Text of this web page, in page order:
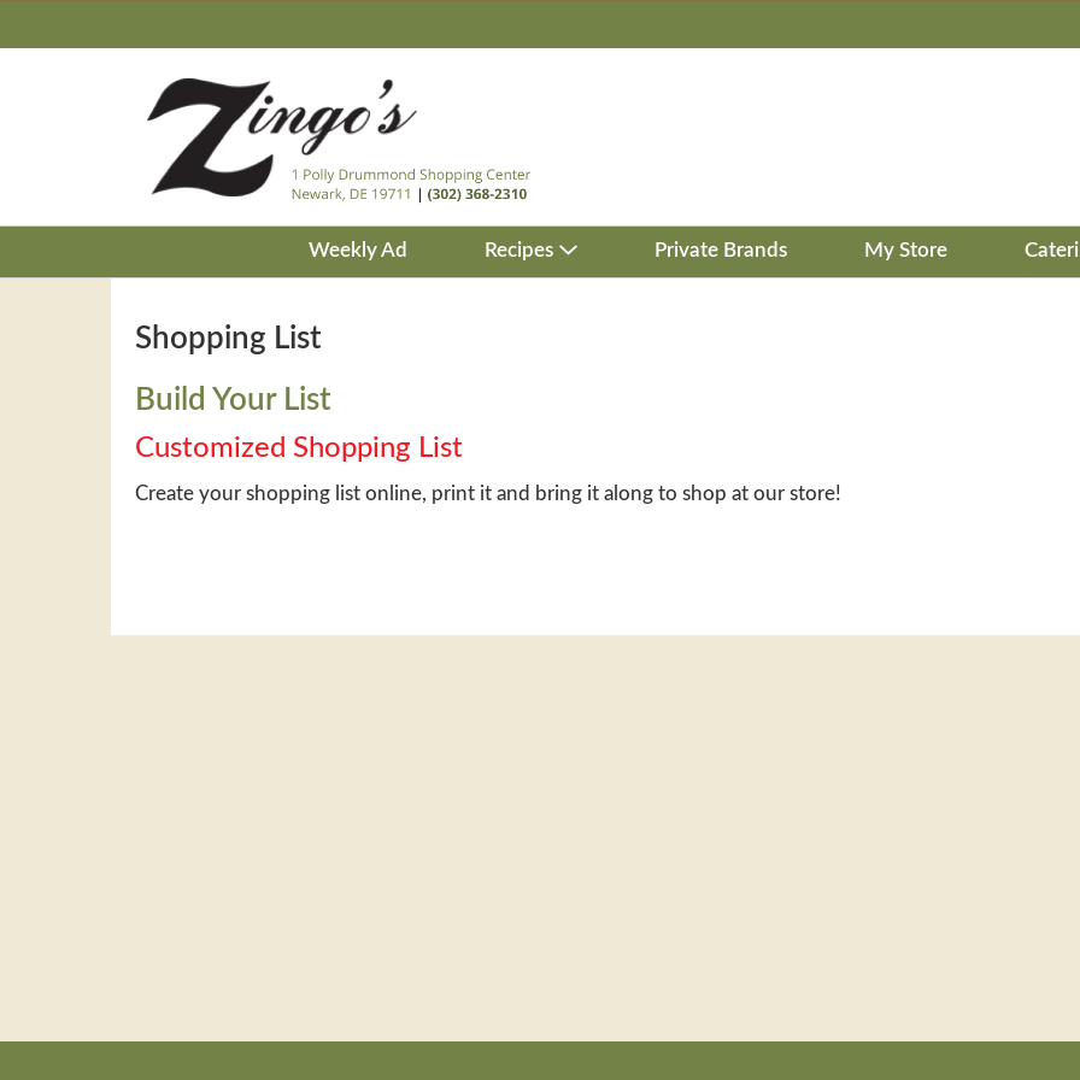
Weekly Ad Recipes Private Brands My Store
Shopping List
Build Your List
Customized Shopping List
Create your shopping list online, print it and bring it along to shop at our store!